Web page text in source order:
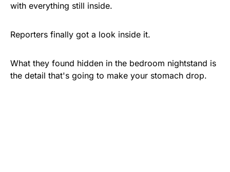
with everything still inside.
Reporters finally got a look inside it.
What they found hidden in the bedroom nightstand is
the detail that's going to make your stomach drop.